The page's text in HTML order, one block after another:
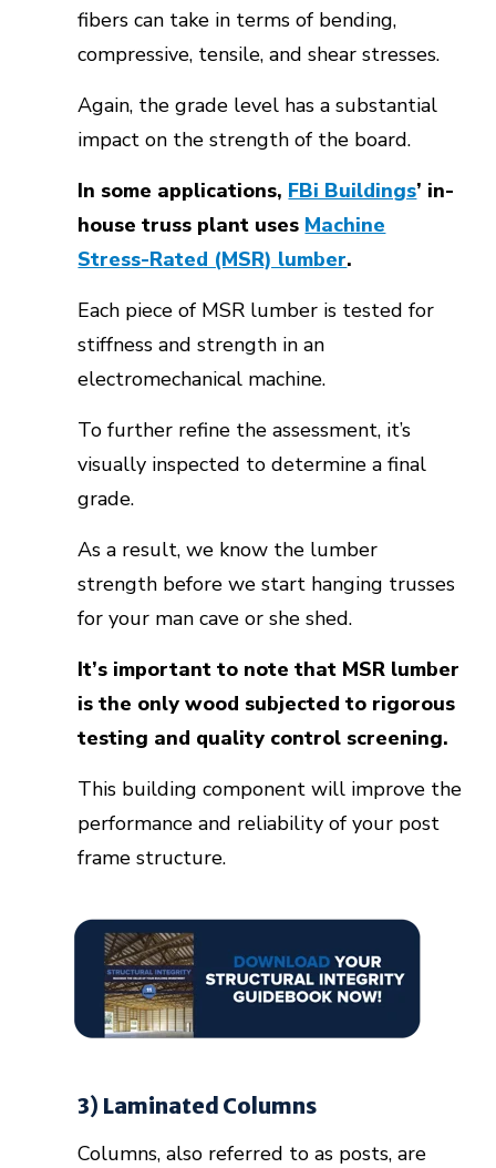
fibers can take in terms of bending,
compressive, tensile, and shear stresses.
Again, the grade level has a substantial
impact on the strength of the board.
In some applications, FBi Buildings’ in-
house truss plant uses Machine
Stress-Rated (MSR) lumber.
Each piece of MSR lumber is tested for
stiffness and strength in an
electromechanical machine.
To further refine the assessment, it’s
visually inspected to determine a final
grade.
As a result, we know the lumber
strength before we start hanging trusses
for your man cave or she shed.
It’s important to note that MSR lumber
is the only wood subjected to rigorous
testing and quality control screening.
This building component will improve the
performance and reliability of your post
frame structure.
3) Laminated Columns
Columns, also referred to as posts, are